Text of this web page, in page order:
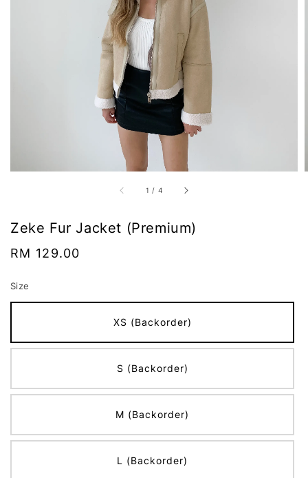
1 / 4
Zeke Fur Jacket (Premium)
Regular
RM 129.00
Size
XS (Backorder)
S (Backorder)
M (Backorder)
L (Backorder)